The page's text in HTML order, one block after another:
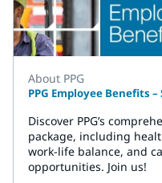
About PPG
PPG Employee Benefits
Discover PPG’s
package, including
work-life balance, and
opportunities. Join us!